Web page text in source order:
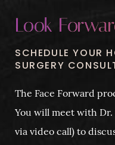
Look
SCHEDULE YOUR
SURGERY
The Face Forward
You will meet with
via video call) to